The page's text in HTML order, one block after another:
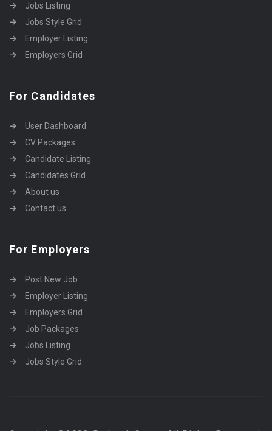
Jobs Listing
Jobs Style Grid
Employer Listing
Employers Grid
For Candidates
User Dashboard
CV Packages
Candidate Listing
Candidates Grid
About us
Contact us
For Employers
Post New Job
Employer Listing
Employers Grid
Job Packages
Jobs Listing
Jobs Style Grid